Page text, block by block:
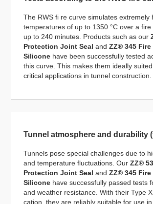
The RWS fi re curve simulates extremely
temperatures of up to 1350 °C over a
up to 240 minutes. Products such as our
Protection Joint Seal andZZ® 345
Silicone have been successfully tested
this curve. This makes them ideally
critical applications in tunnel construction.
Tunnel atmosphere and durability
Tunnels pose special challenges due to
and temperature fluctuations. OurZZ®
Protection Joint Seal andZZ® 345
Silicone have successfully passed tests
and weather resistance. With their Type
cation, they are reliably suitable for use